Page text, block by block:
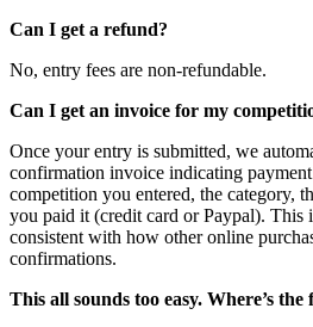
Can I get a refund?
No, entry fees are non-refundable.
Can I get an invoice for my
Once your entry is submitted, we
confirmation invoice indicating
competition you entered, the category,
you paid it (credit card or Paypal). This
consistent with how other online
confirmations.
This all sounds too easy. Where’s